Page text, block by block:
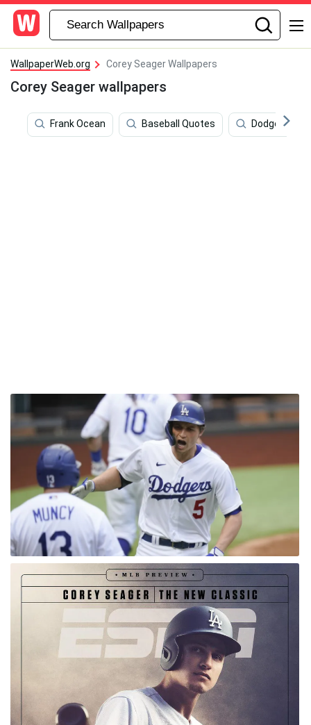
WallpaperWeb.org Corey Seager Wallpapers
Corey Seager wallpapers
Frank Ocean Baseball Quotes Dodgers